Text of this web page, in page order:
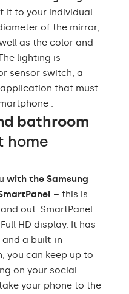
Bathroom, Living room,
Hallway, Bedroom,
Dining room
packaging ensures safe
transportation to your
home
Mirror with polished
edges
it to your individual
of the mirror,
as the color and
lighting is
sensor switch, a
that must
.
bathroom
home
with the Samsung
– this is
out. SmartPanel
HD display. It has
a built-in
you can keep up to
on your social
your phone to the